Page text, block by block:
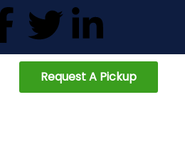
Request A Pickup